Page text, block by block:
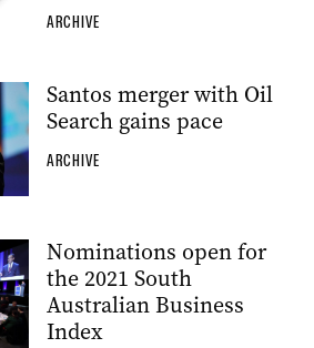
ARCHIVE
Santos merger with Oil
Search gains pace
ARCHIVE
Nominations open for
the 2021 South
Australian Business
Index